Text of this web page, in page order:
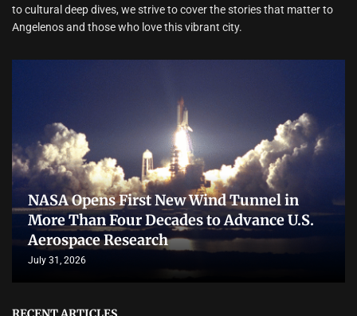
to cultural deep dives, we strive to cover the stories that matter to
Angelenos and those who love this vibrant city.
NASA Opens First New Wind Tunnel in
More Than Four Decades to Advance U.S.
Aerospace Research
July 31, 2026